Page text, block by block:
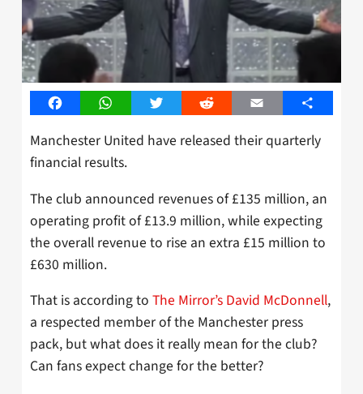
FacebookWhatsAppTwitter Reddit Email Share
Manchester United have released their quarterly
financial results.
The club announced revenues of £135 million, an
operating profit of £13.9 million, while expecting
the overall revenue to rise an extra £15 million to
£630 million.
That is according to The Mirror’s David McDonnell,
a respected member of the Manchester press
pack, but what does it really mean for the club?
Can fans expect change for the better?